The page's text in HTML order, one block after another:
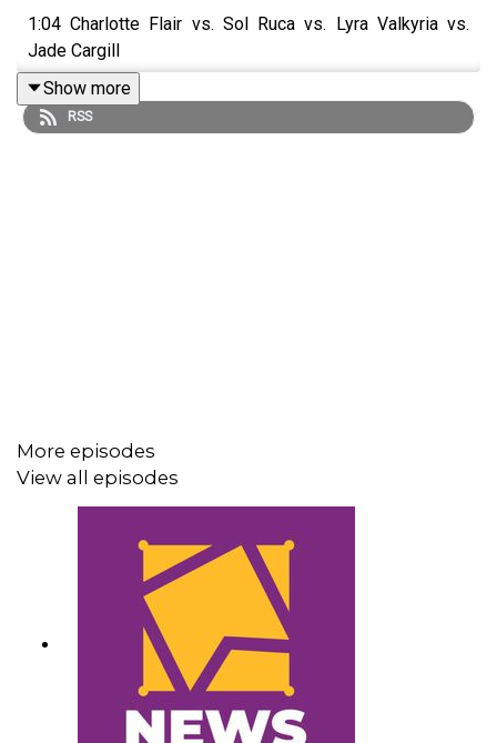
1:04 Charlotte Flair vs. Sol Ruca vs. Lyra Valkyria vs.
Jade Cargill
2:55 Backstage promos
5:38 Brie Bella & Paige vs. Fallon Henley & Lainey Reid
16:27 Jey Uso vs. LA Knight vs. Finn Bálor vs. Royce
Keys
Show more
RSS
More episodes
View all episodes